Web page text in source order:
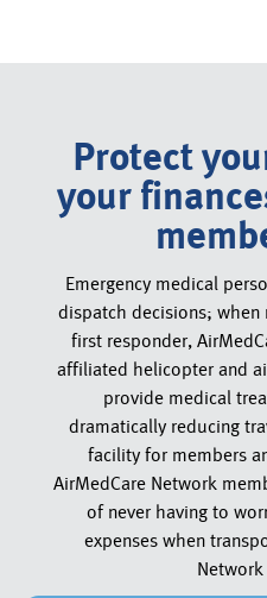
Protect
your
Emergency medical
dispatch decisions;
first responder,
affiliated helicopter and
provide medical
dramatically reducing
facility for members
AirMedCare Network
of never having to
expenses when